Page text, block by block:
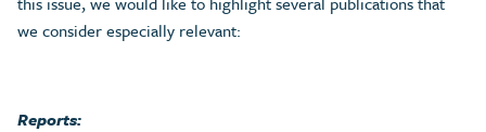
we consider especially relevant:
Reports: